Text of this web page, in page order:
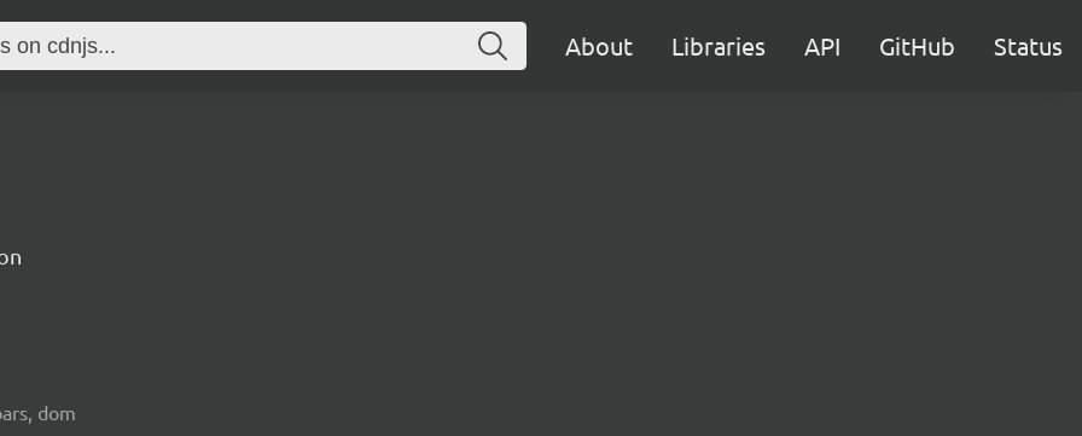
About Libraries API GitHub Status
dom